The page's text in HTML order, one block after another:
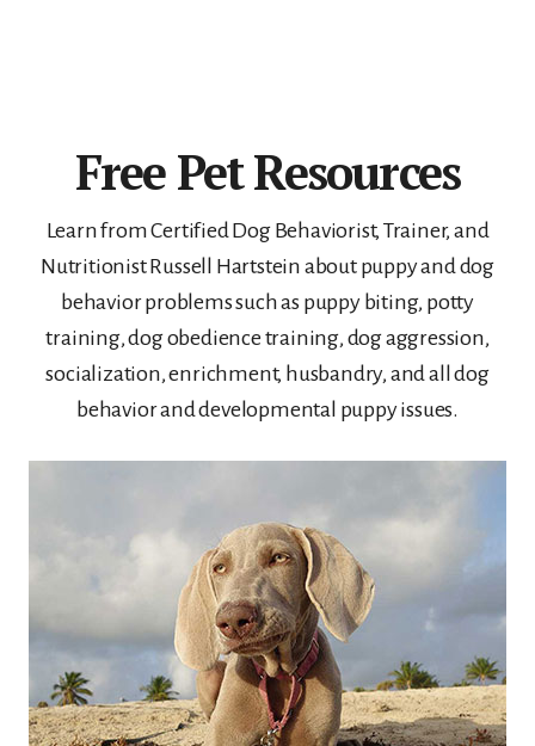
Free Pet Resources
Learn from Certified Dog Behaviorist, Trainer, and
Nutritionist Russell Hartstein about puppy and dog
behavior problems such as puppy biting, potty
training, dog obedience training, dog aggression,
socialization, enrichment, husbandry, and all dog
behavior and developmental puppy issues.